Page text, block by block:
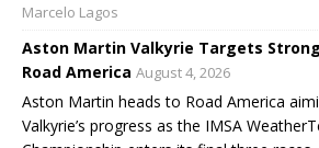
Marcelo Lagos
Aston Martin Valkyrie Targets
Road America August 4, 2026
Aston Martin heads to Road America
Valkyrie’s progress as the IMSA